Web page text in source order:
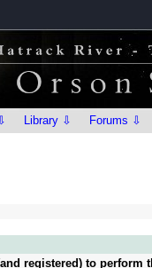
Library ⇩ Forums ⇩
registered) to perform